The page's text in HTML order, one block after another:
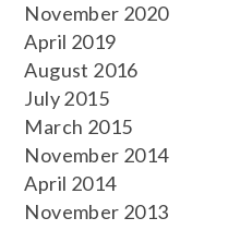
November 2020
April 2019
August 2016
July 2015
March 2015
November 2014
April 2014
November 2013